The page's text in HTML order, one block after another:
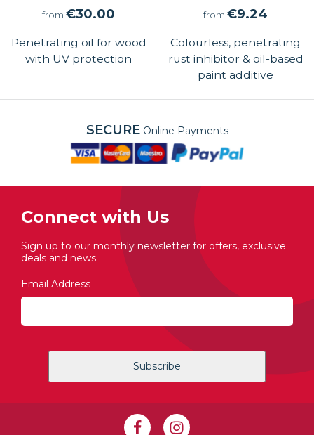
4.75
of
5
from €30.00
Penetrating oil for wood
with UV protection
4.71
of
5
from €9.24
Colourless, penetrating
rust inhibitor & oil-based
paint additive
SECUREOnline Payments
Connect with Us
Sign up to our monthly newsletter for offers, exclusive
deals and news.
Email Address